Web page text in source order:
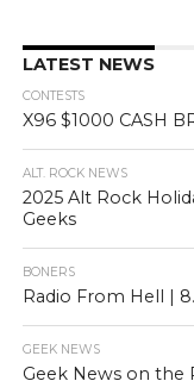
LATEST NEWS
CONTESTS
X96 $1000 CASH
ALT. ROCK NEWS
2025 Alt Rock
Geeks
BONERS
Radio From Hell |
GEEK NEWS
Geek News on the